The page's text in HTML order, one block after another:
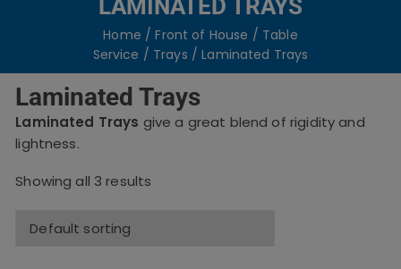
LAMINATED TRAYS
Home /Front of House / Table
Service / Trays / Laminated Trays
Laminated Trays
Laminated Trays give a great blend of rigidity and
lightness.
Showing all 3 results